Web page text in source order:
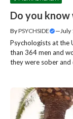
Do you
ByPSYCHSIDE —July
Psychologists at the
than 364 men and
they were sober and